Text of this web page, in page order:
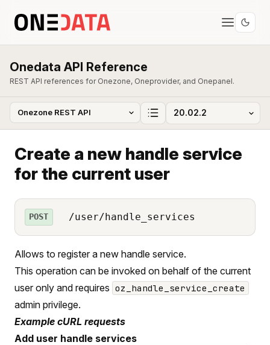
Onedata API Reference
REST API references for Onezone, Oneprovider, and Onepanel.
Create a new handle service
for the current user
POST /user/handle_services
Allows to register a new handle service.
This operation can be invoked on behalf of the current
user only and requires oz_handle_service_create
admin privilege.
Example cURL requests
Add user handle services